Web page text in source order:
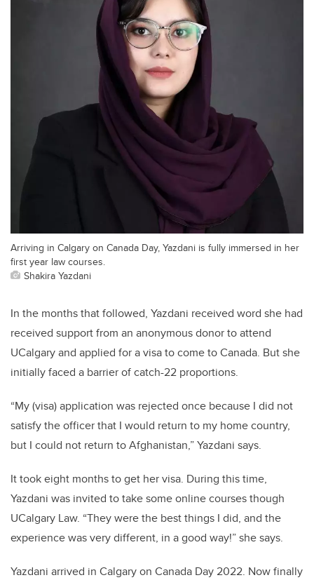
Arriving in Calgary on Canada Day, Yazdani is fully immersed in her
first year law courses.
Shakira Yazdani
In the months that followed, Yazdani received word she had
received support from an anonymous donor to attend
UCalgary and applied for a visa to come to Canada. But she
initially faced a barrier of catch-22 proportions.
“My (visa) application was rejected once because I did not
satisfy the officer that I would return to my home country,
but I could not return to Afghanistan,” Yazdani says.
It took eight months to get her visa. During this time,
Yazdani was invited to take some online courses though
UCalgary Law. “They were the best things I did, and the
experience was very different, in a good way!” she says.
Yazdani arrived in Calgary on Canada Day 2022. Now finally